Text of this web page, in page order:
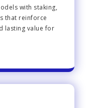
with staking,
that reinforce
lasting value for